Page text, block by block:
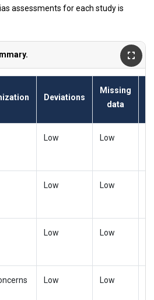
assessments for each study is
Deviations
Missing
data
Low Low
Low Low
Low Low
Low Low